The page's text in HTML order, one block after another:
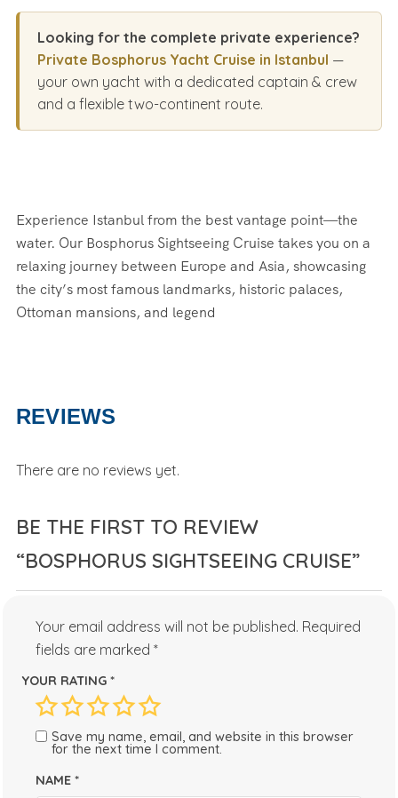
Looking for the complete private experience?
Private Bosphorus Yacht Cruise in Istanbul —
your own yacht with a dedicated captain & crew
and a flexible two-continent route.
Experience Istanbul from the best vantage point—the
water. Our Bosphorus Sightseeing Cruise takes you on a
relaxing journey between Europe and Asia, showcasing
the city’s most famous landmarks, historic palaces,
Ottoman mansions, and legend
REVIEWS
There are no reviews yet.
BE THE FIRST TO REVIEW
“BOSPHORUS SIGHTSEEING CRUISE”
Your email address will not be published. Required
fields are marked *
YOUR RATING *
NAME *
Save my name, email, and website in this browser
for the next time I comment.